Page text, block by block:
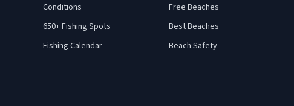
Conditions
650+ Fishing Spots
Fishing Calendar
Free Beaches
Best Beaches
Beach Safety